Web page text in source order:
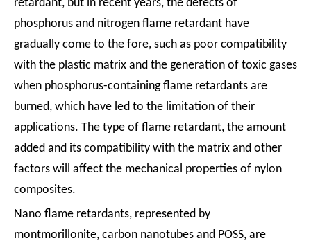
retardant, but in recent years, the defects of
phosphorus and nitrogen flame retardant have
gradually come to the fore, such as poor compatibility
with the plastic matrix and the generation of toxic gases
when phosphorus-containing flame retardants are
burned, which have led to the limitation of their
applications. The type of flame retardant, the amount
added and its compatibility with the matrix and other
factors will affect the mechanical properties of nylon
composites.
Nano flame retardants, represented by
montmorillonite, carbon nanotubes and POSS, are